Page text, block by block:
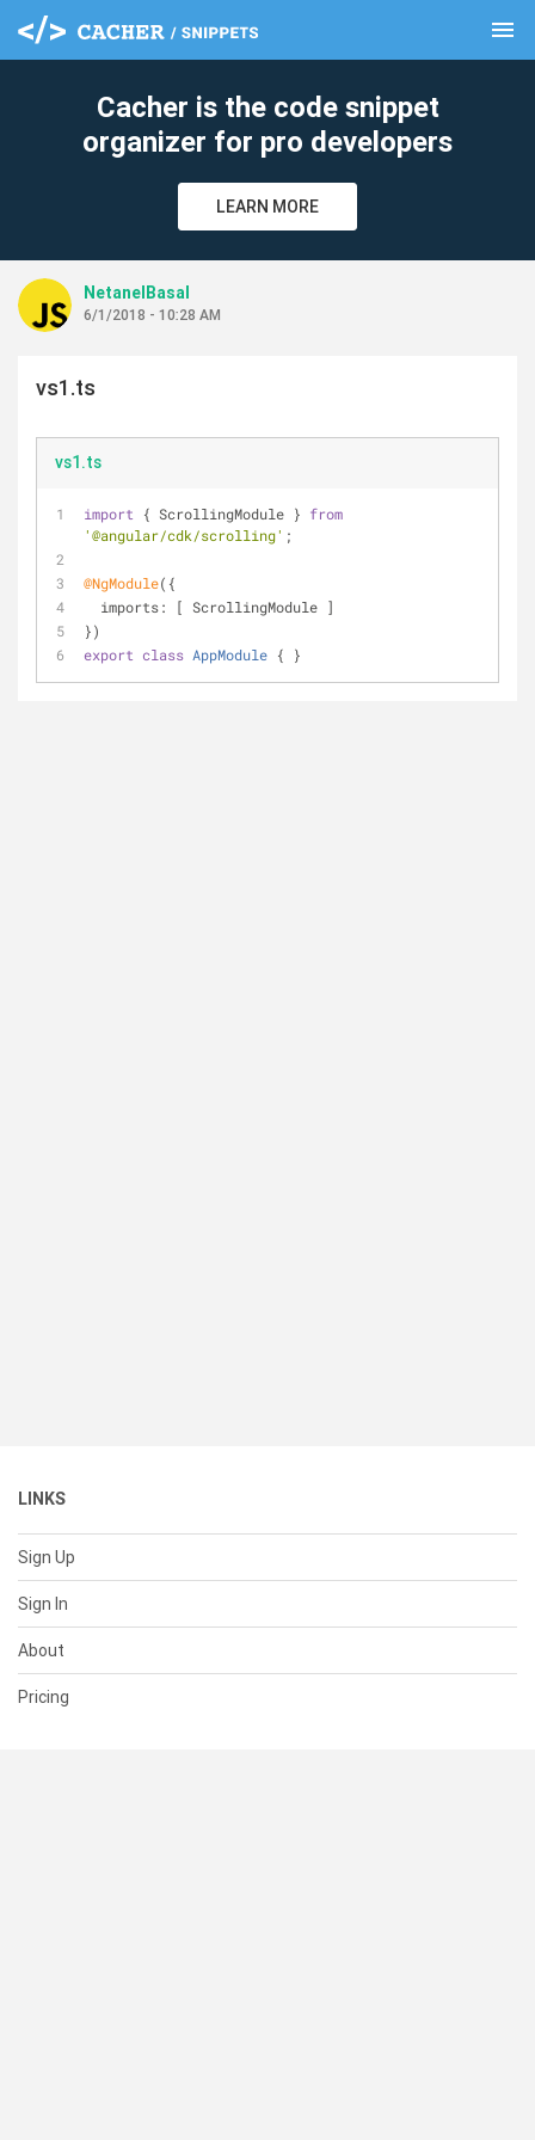
menu
Cacher is the code snippet
organizer for pro developers
LEARN MORE
NetanelBasal
6/1/2018 - 10:28 AM
vs1.ts
vs1.ts
import { ScrollingModule } from
'@angular/cdk/scrolling' ;
@NgModule({
imports: [ ScrollingModule ]
})
export class AppModule { }
LINKS
Sign Up
Sign In
About
Pricing
clear